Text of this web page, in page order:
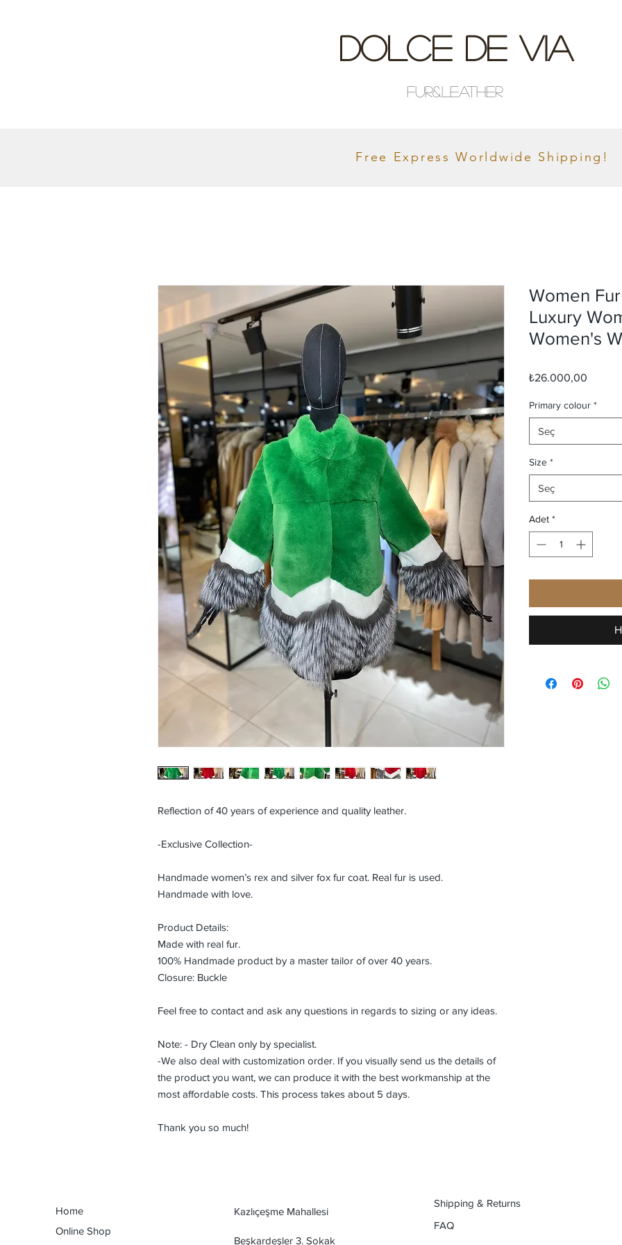
Dolce De Via
Fur&Leather
Free Express Worldwide Shipping!
Reflection of 40 years of experience and quality leather.
-Exclusive Collection-
Handmade women’s rex and silver fox fur coat. Real fur is used.
Handmade with love.
Product Details:
Made with real fur.
100% Handmade product by a master tailor of over 40 years.
Closure: Buckle
Feel free to contact and ask any questions in regards to sizing or any ideas.
Note: - Dry Clean only by specialist.
-We also deal with customization order. If you visually send us the details of
the product you want, we can produce it with the best workmanship at the
most affordable costs. This process takes about 5 days.
Thank you so much!
Women
Luxury
Women's
₺26.000,00
Primary colour *
Seç
Size *
Seç
Adet *
Home
Online Shop
Kazlıçeşme Mahallesi
Beşkardeşler 3. Sokak
Shipping & Returns
FAQ